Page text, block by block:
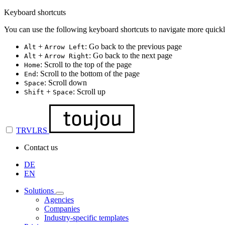
Keyboard shortcuts
You can use the following keyboard shortcuts to navigate more
Alt + Arrow Left: Go back to the previous page
Alt + Arrow Right: Go back to the next page
Home: Scroll to the top of the page
End : Scroll to the bottom of the page
Space: Scroll down
Shift + Space: Scroll up
TRVLRS
Contact us
DE
EN
Solutions
Agencies
Companies
Industry-specific templates